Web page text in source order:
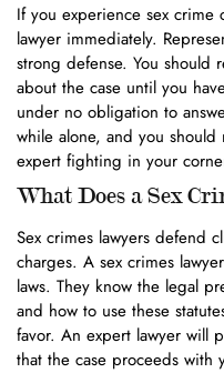
If you experience sex crime
lawyer immediately.
strong defense. You should
about the case until you
under no obligation to
while alone, and you
expert fighting in your
What Does a Sex
Sex crimes lawyers defend
charges. A sex crimes
laws. They know the legal
and how to use these
favor. An expert lawyer will
that the case proceeds with